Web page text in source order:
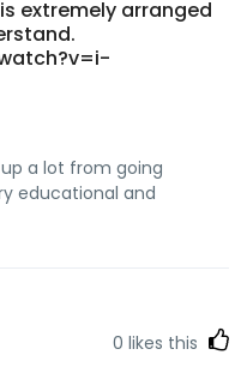
extremely arranged
a lot from going
educational and
0 likes this